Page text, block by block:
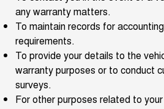
ORA
SMALL EV
UPCOMING VEHICLES
TANK 500 3.0L DIESEL
COMING SOON
any warranty matters.
To maintain records for
requirements.
To provide your details to the
warranty purposes or to conduct
surveys.
For other purposes related to